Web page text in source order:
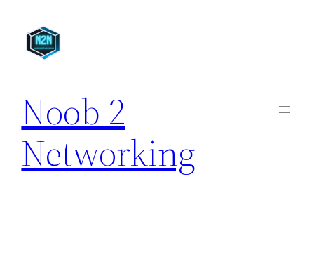
content
Noob 2
Networking